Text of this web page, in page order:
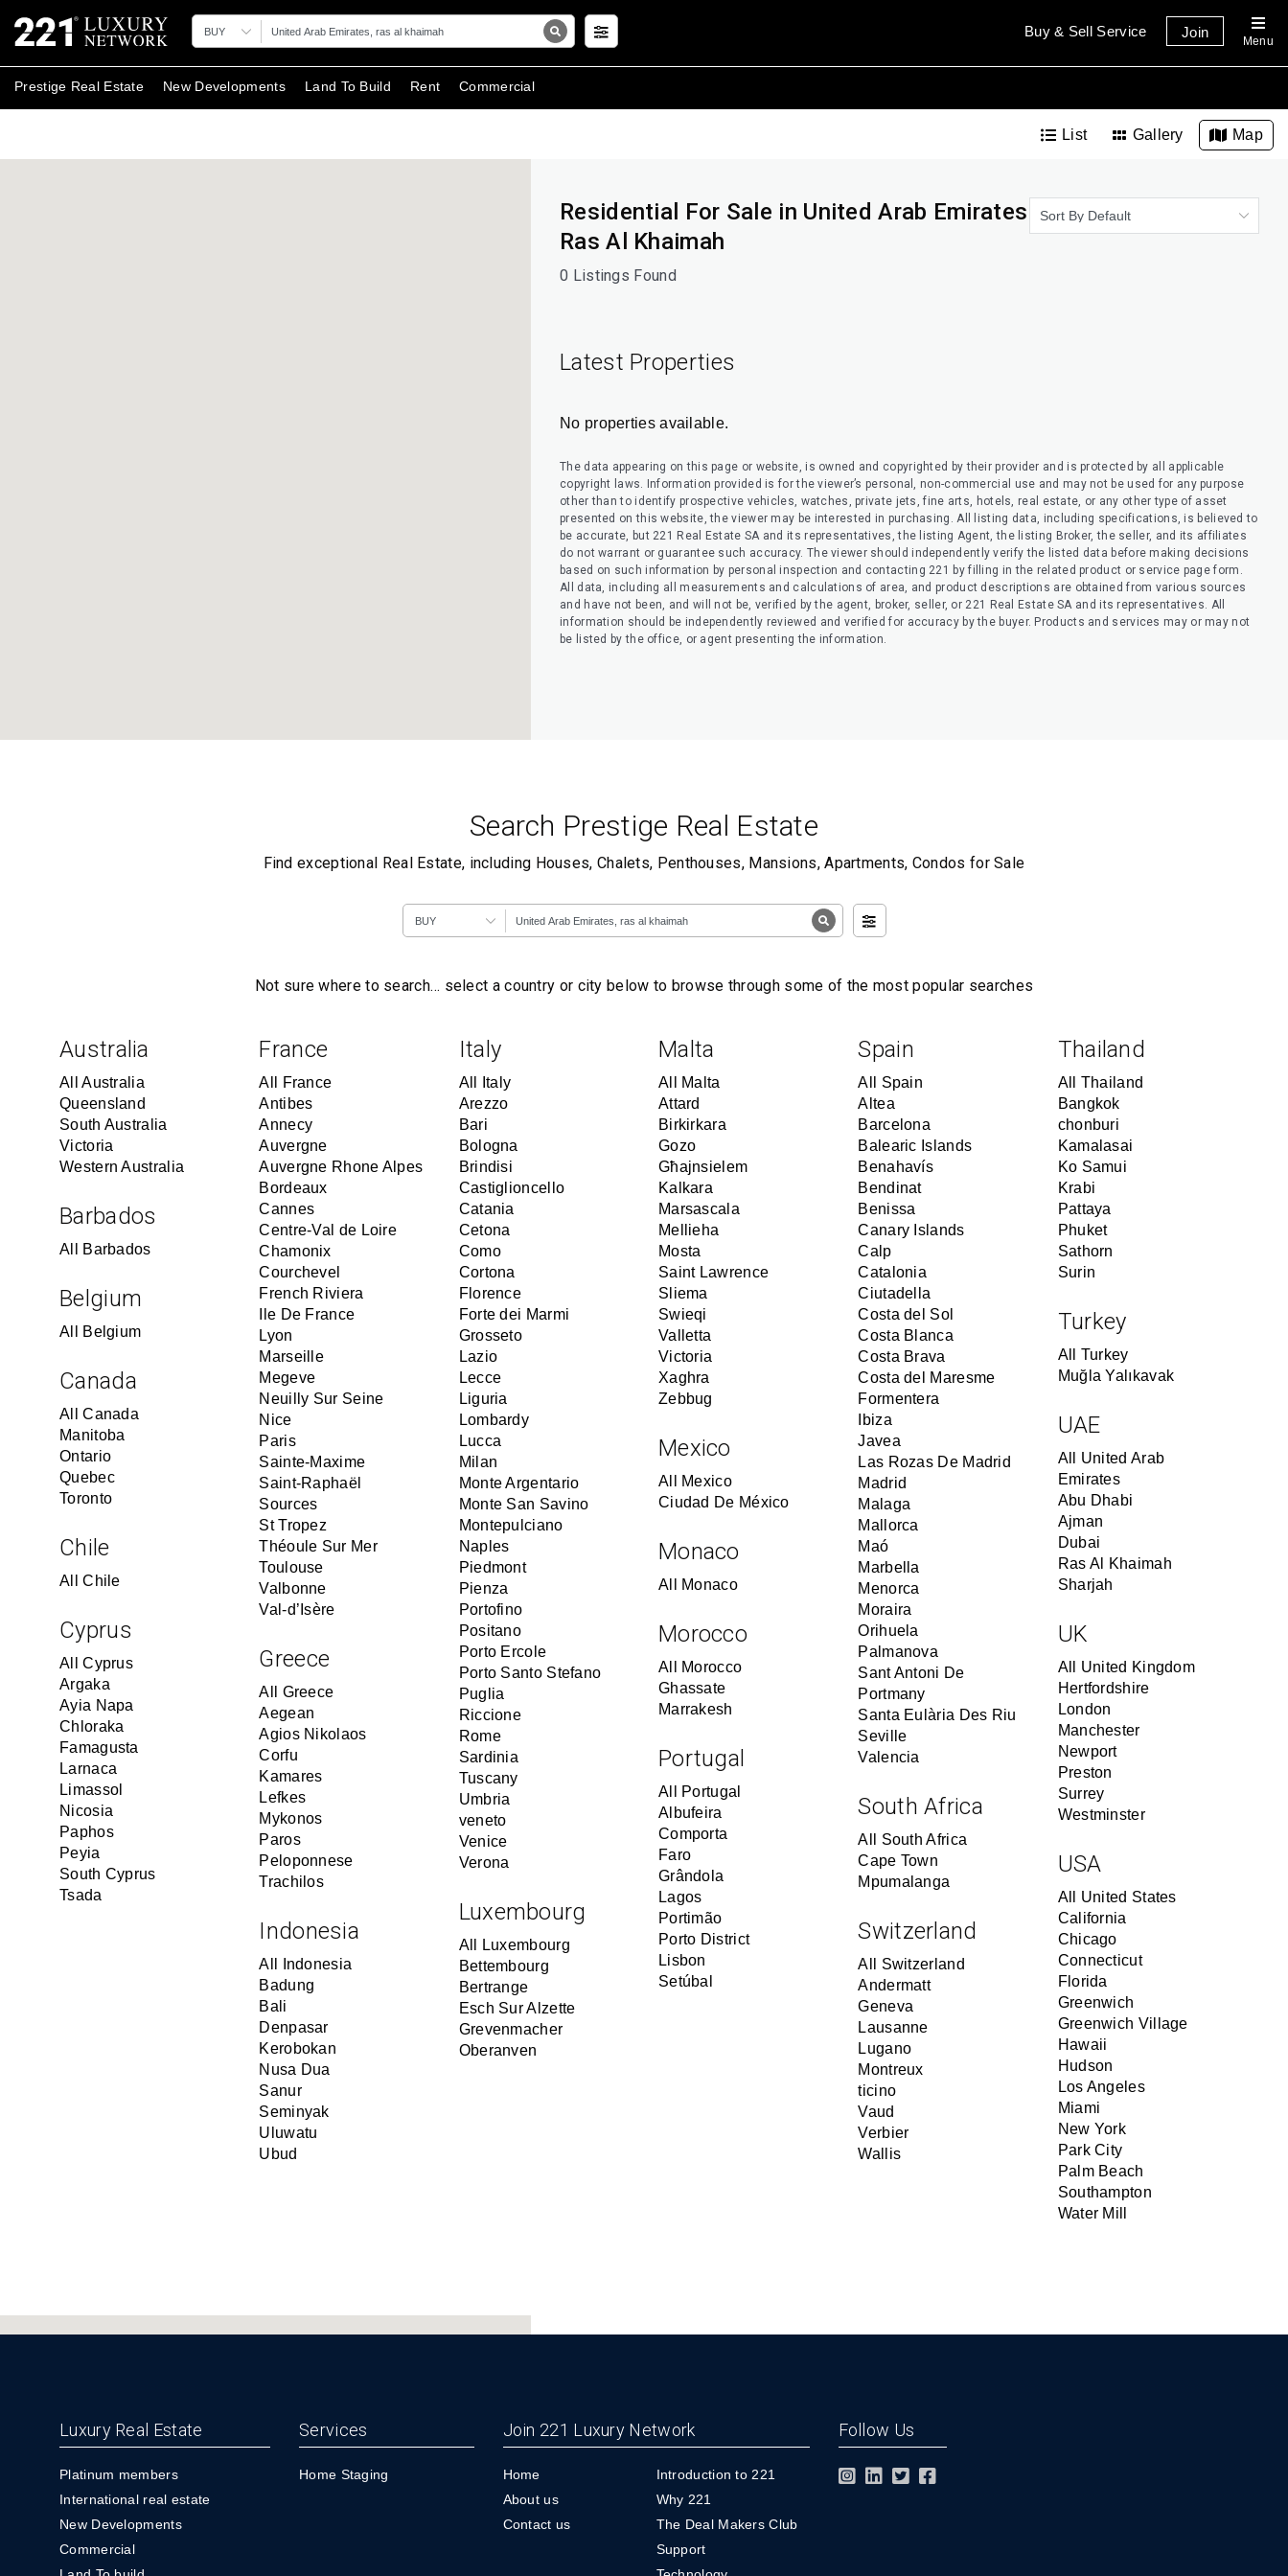
BUY Buy & Sell Service Join
Menu
Prestige Real Estate New Developments Land To Build Rent Commercial
List Gallery Map
Sort By Default
Residential For Sale in United Arab Emirates
Ras Al Khaimah
0 Listings Found
Latest Properties
No properties available.
The data appearing on this page or website, is owned and copyrighted by their provider and is protected by all applicable
copyright laws. Information provided is for the viewer’s personal, non-commercial use and may not be used for any purpose
other than to identify prospective vehicles, watches, private jets, fine arts, hotels, real estate, or any other type of asset
presented on this website, the viewer may be interested in purchasing. All listing data, including specifications, is believed to
be accurate, but 221 Real Estate SA and its representatives, the listing Agent, the listing Broker, the seller, and its affiliates
do not warrant or guarantee such accuracy. The viewer should independently verify the listed data before making decisions
based on such information by personal inspection and contacting 221 by filling in the related product or service page form.
All data, including all measurements and calculations of area, and product descriptions are obtained from various sources
and have not been, and will not be, verified by the agent, broker, seller, or 221 Real Estate SA and its representatives. All
information should be independently reviewed and verified for accuracy by the buyer. Products and services may or may not
be listed by the office, or agent presenting the information.
Search Prestige Real Estate
Find exceptional Real Estate, including Houses, Chalets, Penthouses, Mansions, Apartments, Condos for Sale
BUY
Not sure where to search… select a country or city below to browse through some of the most popular searches
Australia
All Australia
Queensland
South Australia
Victoria
Western Australia
Barbados
All Barbados
Belgium
All Belgium
Canada
All Canada
Manitoba
Ontario
Quebec
Toronto
Chile
All Chile
Cyprus
All Cyprus
Argaka
Ayia Napa
Chloraka
Famagusta
Larnaca
Limassol
Nicosia
Paphos
Peyia
South Cyprus
Tsada
France
All France
Antibes
Annecy
Auvergne
Auvergne Rhone Alpes
Bordeaux
Cannes
Centre-Val de Loire
Chamonix
Courchevel
French Riviera
Ile De France
Lyon
Marseille
Megeve
Neuilly Sur Seine
Nice
Paris
Sainte-Maxime
Saint-Raphaël
Sources
St Tropez
Théoule Sur Mer
Toulouse
Valbonne
Val-d’Isère
Greece
All Greece
Aegean
Agios Nikolaos
Corfu
Kamares
Lefkes
Mykonos
Paros
Peloponnese
Trachilos
Indonesia
All Indonesia
Badung
Bali
Denpasar
Kerobokan
Nusa Dua
Sanur
Seminyak
Uluwatu
Ubud
Italy
All Italy
Arezzo
Bari
Bologna
Brindisi
Castiglioncello
Catania
Cetona
Como
Cortona
Florence
Forte dei Marmi
Grosseto
Lazio
Lecce
Liguria
Lombardy
Lucca
Milan
Monte Argentario
Monte San Savino
Montepulciano
Naples
Piedmont
Pienza
Portofino
Positano
Porto Ercole
Porto Santo Stefano
Puglia
Riccione
Rome
Sardinia
Tuscany
Umbria
veneto
Venice
Verona
Luxembourg
All Luxembourg
Bettembourg
Bertrange
Esch Sur Alzette
Grevenmacher
Oberanven
Malta
All Malta
Attard
Birkirkara
Gozo
Għajnsielem
Kalkara
Marsascala
Mellieha
Mosta
Saint Lawrence
Sliema
Swieqi
Valletta
Victoria
Xaghra
Zebbug
Mexico
All Mexico
Ciudad De México
Monaco
All Monaco
Morocco
All Morocco
Ghassate
Marrakesh
Portugal
All Portugal
Albufeira
Comporta
Faro
Grândola
Lagos
Portimão
Porto District
Lisbon
Setúbal
Spain
All Spain
Altea
Barcelona
Balearic Islands
Benahavís
Bendinat
Benissa
Canary Islands
Calp
Catalonia
Ciutadella
Costa del Sol
Costa Blanca
Costa Brava
Costa del Maresme
Formentera
Ibiza
Javea
Las Rozas De Madrid
Madrid
Malaga
Mallorca
Maó
Marbella
Menorca
Moraira
Orihuela
Palmanova
Sant Antoni De
Portmany
Santa Eulària Des Riu
Seville
Valencia
South Africa
All South Africa
Cape Town
Mpumalanga
Switzerland
All Switzerland
Andermatt
Geneva
Lausanne
Lugano
Montreux
ticino
Vaud
Verbier
Wallis
Thailand
All Thailand
Bangkok
chonburi
Kamalasai
Ko Samui
Krabi
Pattaya
Phuket
Sathorn
Surin
Turkey
All Turkey
Muğla Yalıkavak
UAE
All United Arab
Emirates
Abu Dhabi
Ajman
Dubai
Ras Al Khaimah
Sharjah
UK
All United Kingdom
Hertfordshire
London
Manchester
Newport
Preston
Surrey
Westminster
USA
All United States
California
Chicago
Connecticut
Florida
Greenwich
Greenwich Village
Hawaii
Hudson
Los Angeles
Miami
New York
Park City
Palm Beach
Southampton
Water Mill
Luxury Real Estate
Platinum members
International real estate
New Developments
Commercial
Services
Home Staging
Join 221 Luxury Network
Home
About us
Contact us
Introduction to 221
Why 221
The Deal Makers Club
Support
Follow Us